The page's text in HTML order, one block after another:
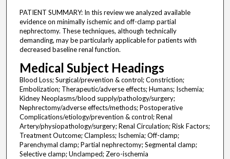
PATIENT SUMMARY: In this review we analyzed available
evidence on minimally ischemic and off-clamp partial
nephrectomy. These techniques, although technically
demanding, may be particularly applicable for patients with
decreased baseline renal function.
Medical Subject Headings
Blood Loss; Surgical/prevention & control; Constriction;
Embolization; Therapeutic/adverse effects; Humans; Ischemia;
Kidney Neoplasms/blood supply/pathology/surgery;
Nephrectomy/adverse effects/methods; Postoperative
Complications/etiology/prevention & control; Renal
Artery/physiopathology/surgery; Renal Circulation; Risk Factors;
Treatment Outcome; Clampless; Ischemia; Off-clamp;
Parenchymal clamp; Partial nephrectomy; Segmental clamp;
Selective clamp; Unclamped; Zero-ischemia